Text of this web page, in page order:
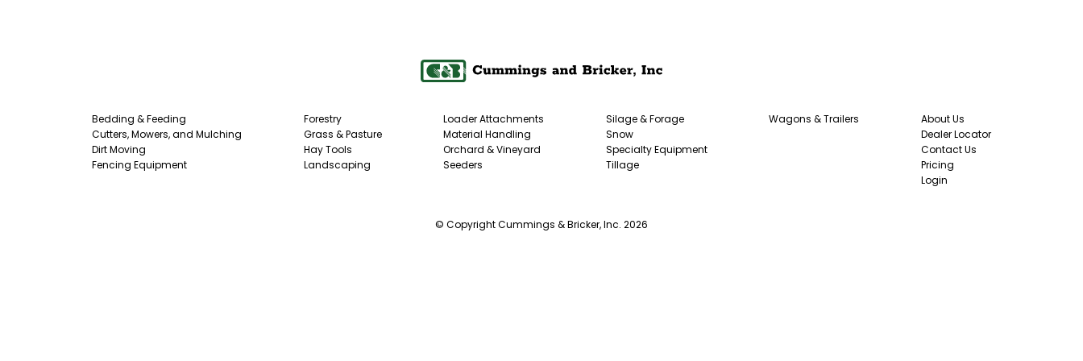
Bedding & Feeding
Cutters, Mowers, and Mulching
Dirt Moving
Fencing Equipment
Forestry
Grass & Pasture
Hay Tools
Landscaping
Loader Attachments
Material Handling
Orchard & Vineyard
Seeders
Silage & Forage
Snow
Specialty Equipment
Tillage
Wagons & Trailers
About Us
Dealer Locator
Contact Us
Pricing
Login
© Copyright Cummings & Bricker, Inc. 2026